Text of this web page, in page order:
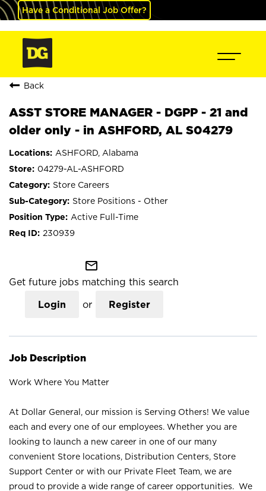
Have a Conditional Job Offer?
Back
ASST STORE MANAGER - DGPP - 21 and
older only - in ASHFORD, AL S04279
ASHFORD, Alabama
04279-AL-ASHFORD
Store Careers
Store Positions - Other
Active Full-Time
230939
mail_outline
Get future jobs matching this search
Login or Register
Job Description
Work Where You Matter
At Dollar General, our mission is Serving Others! We value
each and every one of our employees. Whether you are
looking to launch a new career in one of our many
convenient Store locations, Distribution Centers, Store
Support Center or with our Private Fleet Team, we are
proud to provide a wide range of career opportunities. We